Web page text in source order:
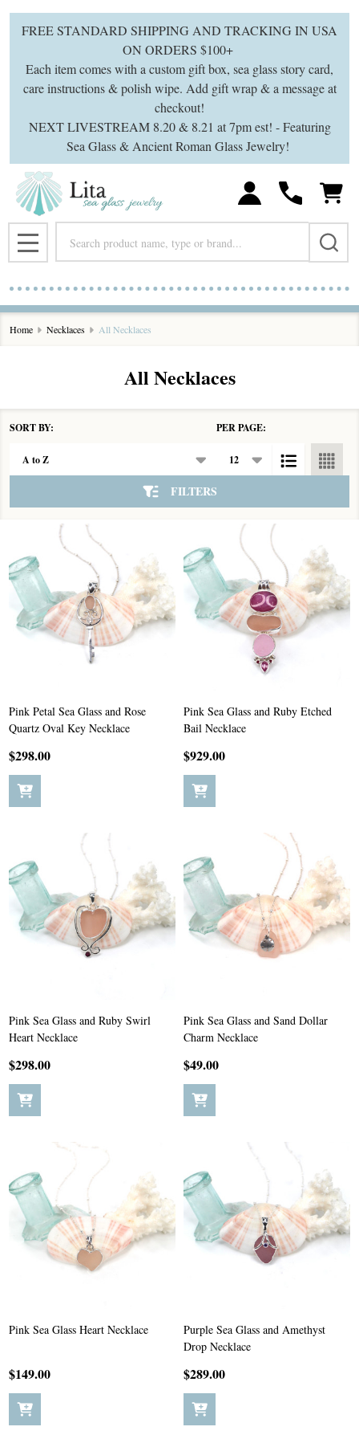
FREE STANDARD SHIPPING AND TRACKING IN USA
ON ORDERS $100+
Each item comes with a custom gift box, sea glass story card,
care instructions & polish wipe. Add gift wrap & a message at
checkout!
NEXT LIVESTREAM 8.20 & 8.21 at 7pm est! - Featuring
Sea Glass & Ancient Roman Glass Jewelry!
MENU
Home Necklaces All Necklaces
All Necklaces
List
SORT BY: PER PAGE:
FILTERS
Pink Petal Sea Glass and Rose
Quartz Oval Key Necklace
$298.00
Pink Sea Glass and Ruby Etched
Bail Necklace
$929.00
Pink Sea Glass and Ruby Swirl
Heart Necklace
$298.00
Pink Sea Glass and Sand Dollar
Charm Necklace
$49.00
Pink Sea Glass Heart Necklace
$149.00
Purple Sea Glass and Amethyst
Drop Necklace
$289.00